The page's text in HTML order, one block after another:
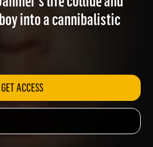
life collide and
into a cannibalistic
GET ACCESS